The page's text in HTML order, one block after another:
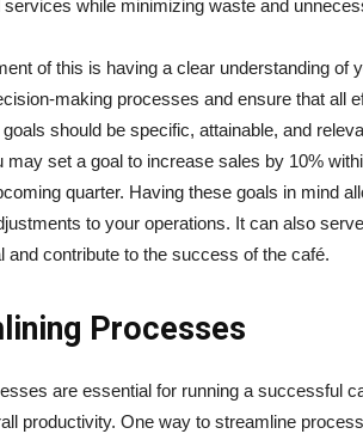
services while minimizing waste and
of this is having a clear understanding of
making processes and ensure that all
should be specific, attainable, and
may set a goal to increase sales by 10%
quarter. Having these goals in mind
to your operations. It can also
and contribute to the success of the café.
Processes
are essential for running a successful
productivity. One way to streamline